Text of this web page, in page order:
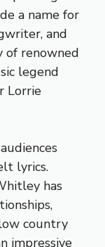
a name for
and
of renowned
legend
Lorrie
lyrics.
has
country
impressive